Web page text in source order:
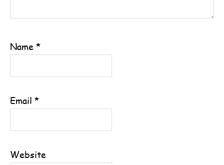
Name *
Email *
Website